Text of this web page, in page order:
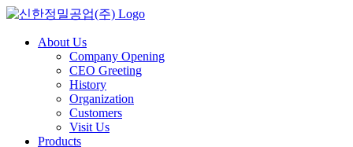
Skip
contentAbout Us
Company Opening
CEO Greeting
History
Organization
Customers
Visit Us
Products